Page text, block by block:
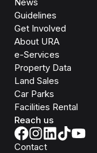
Guidelines
Get Involved
About URA
e-Services
Property Data
Land Sales
Car Parks
Facilities Rental
Reach us
Contact